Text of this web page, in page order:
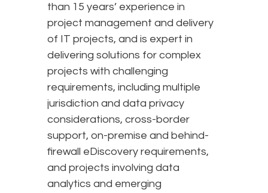
than 15 years’ experience in
project management and delivery
of IT projects, and is expert in
delivering solutions for complex
projects with challenging
requirements, including multiple
jurisdiction and data privacy
considerations, cross-border
support, on-premise and behind-
firewall eDiscovery requirements,
and projects involving data
analytics and emerging